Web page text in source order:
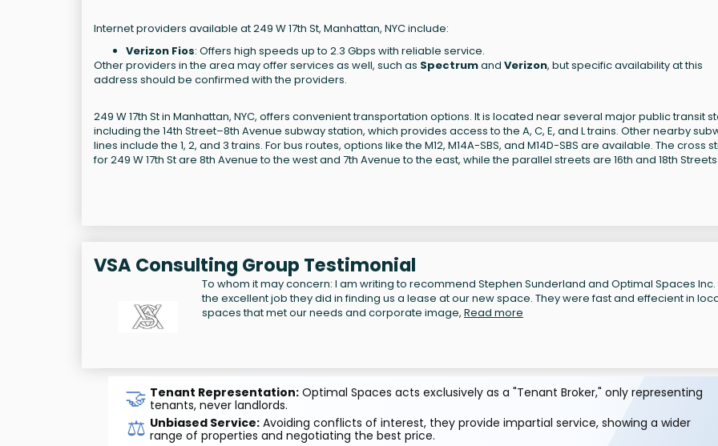
Internet providers available at 249 W 17th St, Manhattan, NYC include:
Verizon Fios: Offers high speeds up to 2.3 Gbps with reliable service.
Other providers in the area may offer services as well, such as Spectrumand Verizon, but specific availability at this
address should be confirmed with the providers.
249 W 17th St in Manhattan, NYC, offers convenient transportation options. It is located near several major public transit
including the 14th Street–8th Avenue subway station, which provides access to the A, C, E, and L trains. Other nearby
lines include the 1, 2, and 3 trains. For bus routes, options like the M12, M14A-SBS, and M14D-SBS are available. The cross
for 249 W 17th St are 8th Avenue to the west and 7th Avenue to the east, while the parallel streets are 16th and 18th
VSA Consulting Group Testimonial
To whom it may concern: I am writing to recommend Stephen Sunderland and Optimal Spaces
the excellent job they did in finding us a lease at our new space. They were fast and effecient in
spaces that met our needs and corporate image, Read more
🤝 Tenant Representation:Optimal Spaces acts exclusively as a "Tenant Broker," only representing
tenants, never landlords.
⚖️ Unbiased Service:Avoiding conflicts of interest, they provide impartial service, showing a wider
range of properties and negotiating the best price.